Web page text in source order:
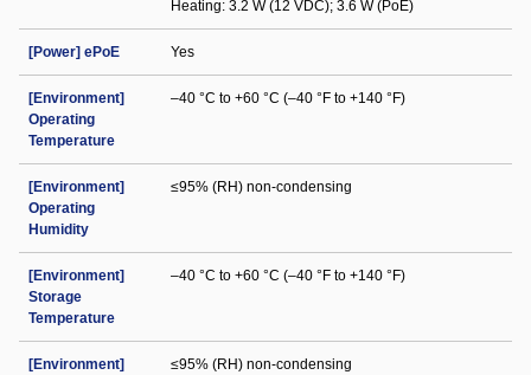
Heating: 3.2 W (12 VDC); 3.6 W (PoE)
[Power] ePoE Yes
[Environment]
Operating
Temperature
–40 °C to +60 °C (–40 °F to +140 °F)
[Environment]
Operating
Humidity
≤95% (RH) non-condensing
[Environment]
Storage
Temperature
–40 °C to +60 °C (–40 °F to +140 °F)
[Environment]
≤95% (RH) non-condensing